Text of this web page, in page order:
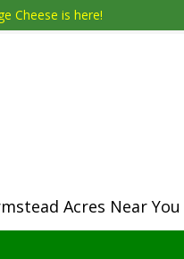
Cheese is here!
Acres Near You